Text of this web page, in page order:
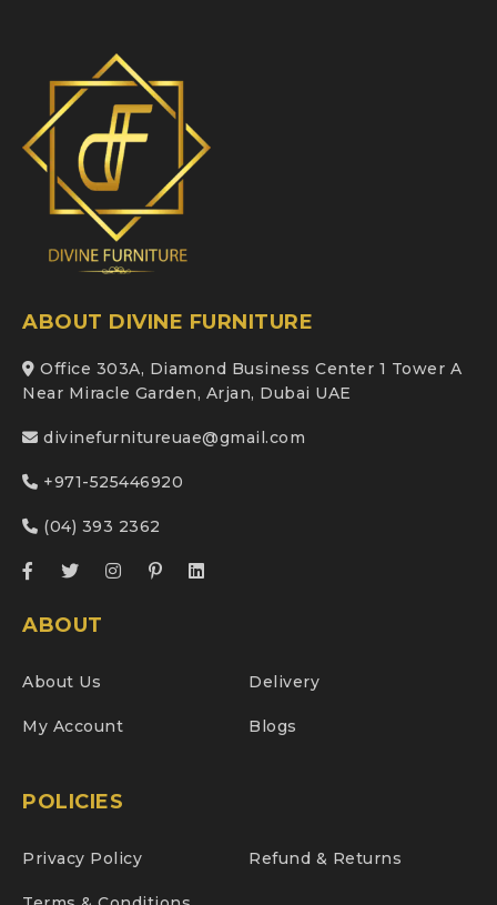
ABOUT DIVINE FURNITURE
Office 303A, Diamond Business Center 1 Tower A
Near Miracle Garden, Arjan, Dubai UAE
divinefurnitureuae@gmail.com
+971-525446920
(04) 393 2362
ABOUT
About Us Delivery
My Account Blogs
POLICIES
Privacy Policy Refund & Returns